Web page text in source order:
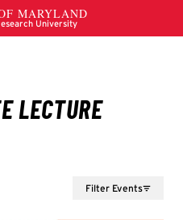
Filter Events